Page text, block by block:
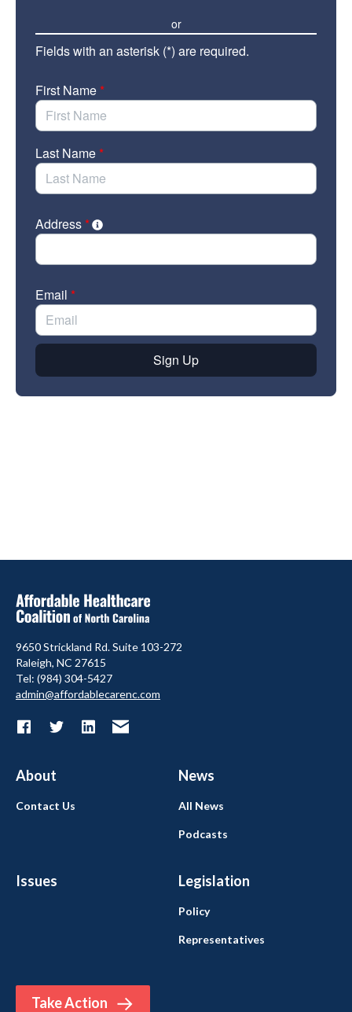
9650 Strickland Rd. Suite 103-272
Raleigh, NC 27615
Tel: (984) 304-5427
admin@affordablecarenc.com
About News
Issues Legislation
Take Action
Contact Us All News
Podcasts
Policy
Representatives